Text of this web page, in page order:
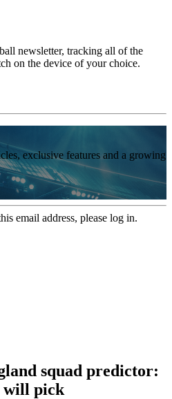
newsletter, tracking all of the
on the device of your choice.
exclusive features and a growing
email address, please log in.
squad predictor:
will pick